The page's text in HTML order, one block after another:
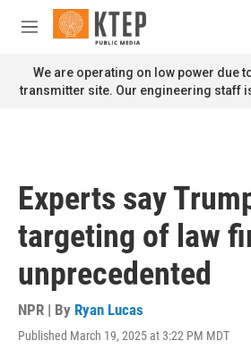
Skip to main content
M
n
u
We are operating on low power due
transmitter site. Our engineering staff
Experts say
targeting of law
unprecedented
NPR | By Ryan Lucas
Published March 19, 2025 at 3:22 PM MDT